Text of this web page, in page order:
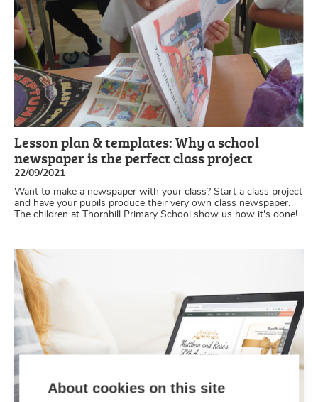
Lesson plan & templates: Why a school
newspaper is the perfect class project
22/09/2021
Want to make a newspaper with your class? Start a class project
and have your pupils produce their very own class newspaper.
The children at Thornhill Primary School show us how it's done!
About cookies on this site